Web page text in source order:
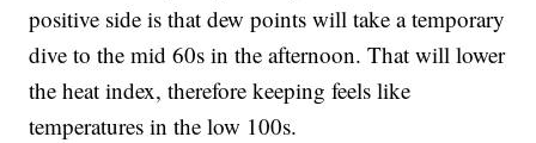
positive side is that dew points will take a temporary
dive to the mid 60s in the afternoon. That will lower
the heat index, therefore keeping feels like
temperatures in the low 100s.